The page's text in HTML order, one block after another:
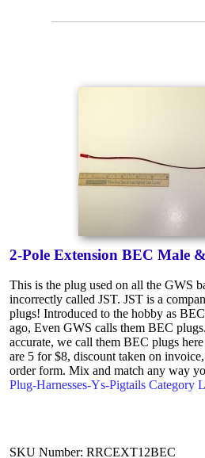
2-Pole Extension BEC Male
This is the plug used on all the GWS
incorrectly called JST. JST is a
plugs! Introduced to the hobby as
ago, Even GWS calls them BEC
accurate, we call them BEC plugs
are 5 for $8, discount taken on
order form. Mix and match any way
Plug-Harnesses-Ys-Pigtails Category
SKU Number: RRCEXT12BEC